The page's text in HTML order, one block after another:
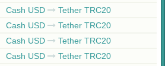
Cash USD Tether TRC20
Cash USD Tether TRC20
Cash USD Tether TRC20
Cash USD Tether TRC20